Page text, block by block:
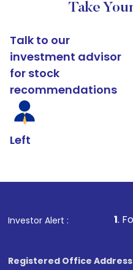
Take
Talk to our
investment advisor
for stock
recommendations
Left
Investor Alert :
1. For Stock Broking,
Registered Office Address